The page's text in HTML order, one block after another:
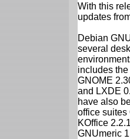
With this
updates
Debian
several
includes
GNOME
and LXDE
have also
office suites
KOffice
GNUmeric